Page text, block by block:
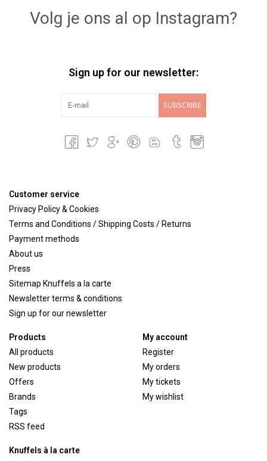
Volg je ons al op Instagram?
Sign up for our newsletter:
SUBSCRIBE
Customer service
Privacy Policy & Cookies
Terms and Conditions / Shipping Costs / Returns
Payment methods
About us
Press
Sitemap Knuffels a la carte
Newsletter terms & conditions
Sign up for our newsletter
Products
All products
New products
Offers
Brands
Tags
RSS feed
My account
Register
My orders
My tickets
My wishlist
Knuffels à la carte